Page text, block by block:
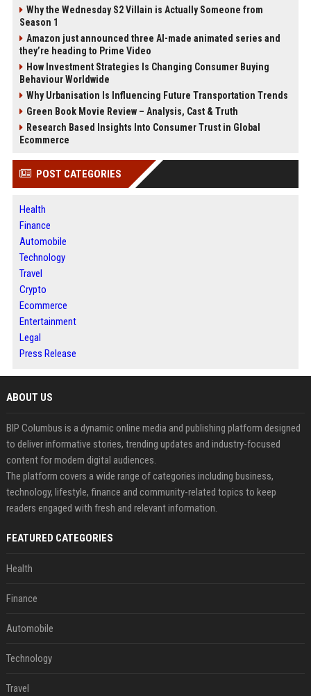
Why the Wednesday S2 Villain is Actually Someone from
Season 1
Amazon just announced three AI-made animated series and
they’re heading to Prime Video
How Investment Strategies Is Changing Consumer Buying
Behaviour Worldwide
Why Urbanisation Is Influencing Future Transportation Trends
Green Book Movie Review – Analysis, Cast & Truth
Research Based Insights Into Consumer Trust in Global
Ecommerce
POST CATEGORIES
Health
Finance
Automobile
Technology
Travel
Crypto
Ecommerce
Entertainment
Legal
Press Release
ABOUT US
BIP Columbus is a dynamic online media and publishing platform designed
to deliver informative stories, trending updates and industry-focused
content for modern digital audiences.
The platform covers a wide range of categories including business,
technology, lifestyle, finance and community-related topics to keep
readers engaged with fresh and relevant information.
FEATURED CATEGORIES
Health
Finance
Automobile
Technology
Travel